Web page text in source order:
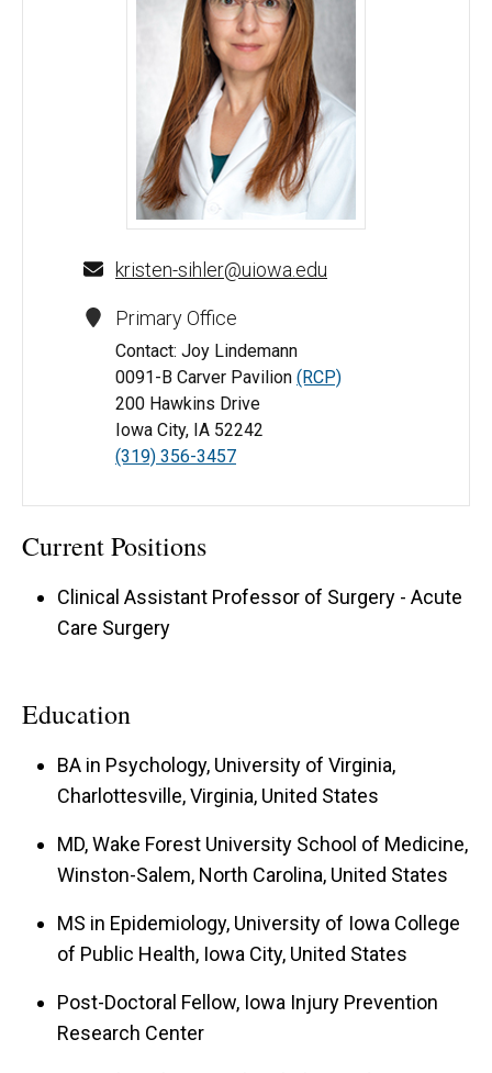
Kristen Sihler, MD, MS, FACS - University of Iowa
kristen-sihler@uiowa.edu
Primary Office
Contact: Joy Lindemann
0091-B Carver Pavilion (RCP)
200 Hawkins Drive
Iowa City, IA 52242
(319) 356-3457
Current Positions
Clinical Assistant Professor of Surgery - Acute
Care Surgery
Education
BA in Psychology, University of Virginia,
Charlottesville, Virginia, United States
MD, Wake Forest University School of Medicine,
Winston-Salem, North Carolina, United States
MS in Epidemiology, University of Iowa College
of Public Health, Iowa City, United States
Post-Doctoral Fellow, Iowa Injury Prevention
Research Center